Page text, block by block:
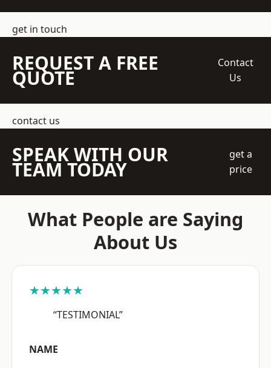
get in touch
REQUEST A FREE
QUOTE
Contact
Us
contact us
SPEAK WITH OUR
TEAM TODAY
get a
price
What People are Saying
About Us
★★★★★
“TESTIMONIAL”
NAME